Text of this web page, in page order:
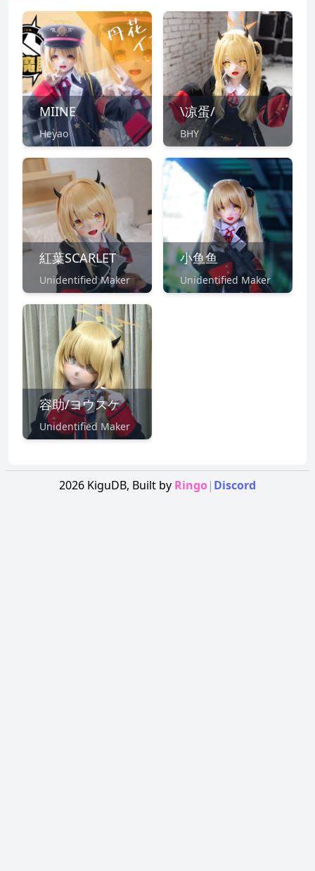
MIINE
Heyao
\凉蛋/
BHY
紅葉SCARLET
Unidentified Maker
小鱼鱼
Unidentified Maker
容助/ヨウスケ
Unidentified Maker
2026 KiguDB, Built by Ringo| Discord